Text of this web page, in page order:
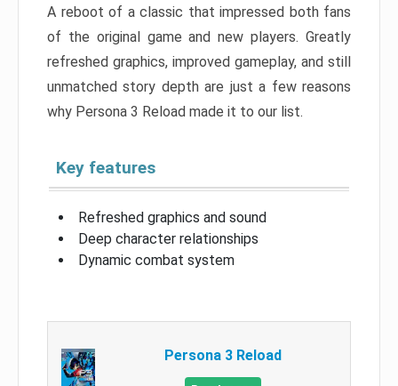
A reboot of a classic that impressed both fans
of the original game and new players. Greatly
refreshed graphics, improved gameplay, and still
unmatched story depth are just a few reasons
why Persona 3 Reload made it to our list.
Key features
Refreshed graphics and sound
Deep character relationships
Dynamic combat system
Persona 3 Reload